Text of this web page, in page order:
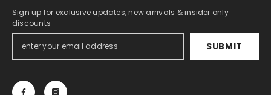
Sign up for exclusive updates, new arrivals & insider only
discounts
SUBMIT